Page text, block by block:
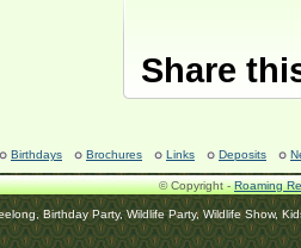
Share
Birthdays Brochures Links Deposits
© Copyright -Roaming
Birthday Party, Wildlife Party, Wildlife Show,